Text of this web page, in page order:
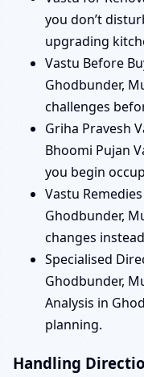
you don’t
upgrading
Vastu Before
Ghodbunder,
challenges
Griha Pravesh
Bhoomi Pujan
you begin
Vastu
Ghodbunder,
changes
Specialised
Ghodbunder,
Analysis in
planning.
Handling